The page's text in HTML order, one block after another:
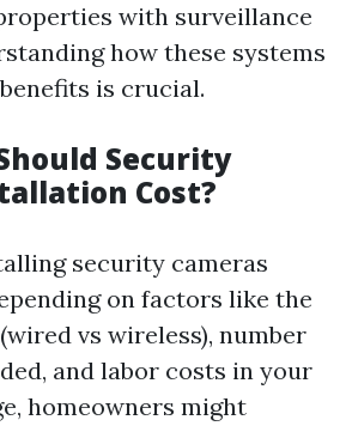
with surveillance
how these systems
is crucial.
Security
Cost?
security cameras
on factors like the
vs wireless), number
and labor costs in your
homeowners might